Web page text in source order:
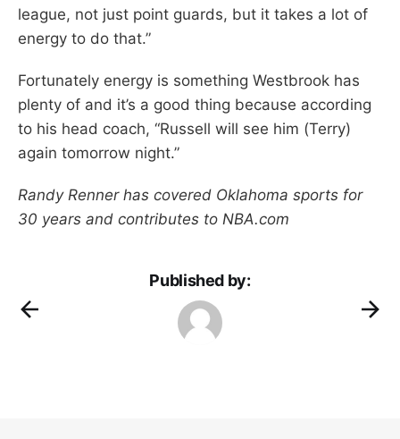
league, not just point guards, but it takes a lot of
energy to do that.”
Fortunately energy is something Westbrook has
plenty of and it’s a good thing because according
to his head coach, “Russell will see him (Terry)
again tomorrow night.”
Randy Renner has covered Oklahoma sports for
30 years and contributes to NBA.com
Published by: